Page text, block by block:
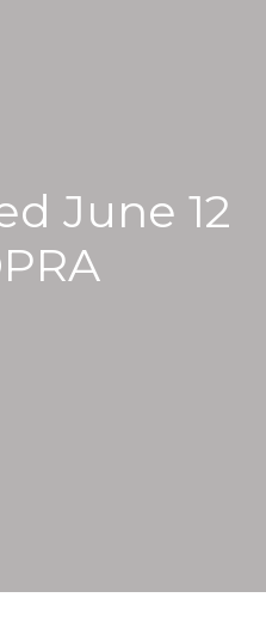
June 12